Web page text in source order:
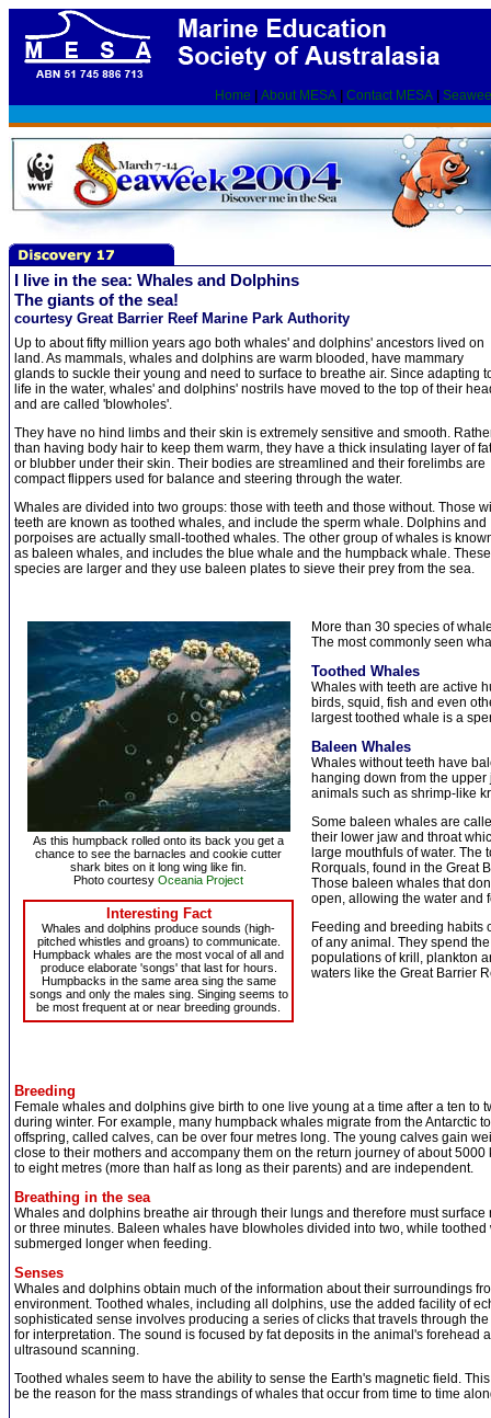
Home About MESA Contact MESA
I live in the sea: Whales and Dolphins
The giants of the sea!
courtesy Great Barrier Reef Marine Park Authority
Up to about fifty million years ago both whales' and dolphins' ancestors lived on
land. As mammals, whales and dolphins are warm blooded, have mammary
glands to suckle their young and need to surface to breathe air. Since adapting
life in the water, whales' and dolphins' nostrils have moved to the top of their
and are called 'blowholes'.
They have no hind limbs and their skin is extremely sensitive and smooth.
than having body hair to keep them warm, they have a thick insulating layer of fat
or blubber under their skin. Their bodies are streamlined and their forelimbs are
compact flippers used for balance and steering through the water.
Whales are divided into two groups: those with teeth and those without. Those
teeth are known as toothed whales, and include the sperm whale. Dolphins and
porpoises are actually small-toothed whales. The other group of whales is
as baleen whales, and includes the blue whale and the humpback whale. These
species are larger and they use baleen plates to sieve their prey from the sea.
As this humpback rolled onto its back you get a
chance to see the barnacles and cookie cutter
shark bites on it long wing like fin.
Photo courtesy Oceania Project
Interesting Fact
Whales and dolphins produce sounds (high-
pitched whistles and groans) to communicate.
Humpback whales are the most vocal of all and
produce elaborate 'songs' that last for hours.
Humpbacks in the same area sing the same
songs and only the males sing. Singing seems to
be most frequent at or near breeding grounds.
More than 30 species of
The most commonly seen
Toothed Whales
Whales with teeth are active
birds, squid, fish and even
largest toothed whale is a
Baleen Whales
Whales without teeth have
hanging down from the
animals such as shrimp-like
Some baleen whales are
their lower jaw and throat
large mouthfuls of water.
Rorquals, found in the Great
Those baleen whales that
open, allowing the water and
Feeding and breeding habits
of any animal. They spend
populations of krill, plankton
waters like the Great Barrier
Breeding
Female whales and dolphins give birth to one live young at a time after a ten
during winter. For example, many humpback whales migrate from the Antarctic
offspring, called calves, can be over four metres long. The young calves gain
close to their mothers and accompany them on the return journey of about
to eight metres (more than half as long as their parents) and are independent.
Breathing in the sea
Whales and dolphins breathe air through their lungs and therefore must
or three minutes. Baleen whales have blowholes divided into two, while
submerged longer when feeding.
Senses
Whales and dolphins obtain much of the information about their surroundings
environment. Toothed whales, including all dolphins, use the added facility of
sophisticated sense involves producing a series of clicks that travels through
for interpretation. The sound is focused by fat deposits in the animal's forehead
ultrasound scanning.
Toothed whales seem to have the ability to sense the Earth's magnetic field.
be the reason for the mass strandings of whales that occur from time to time